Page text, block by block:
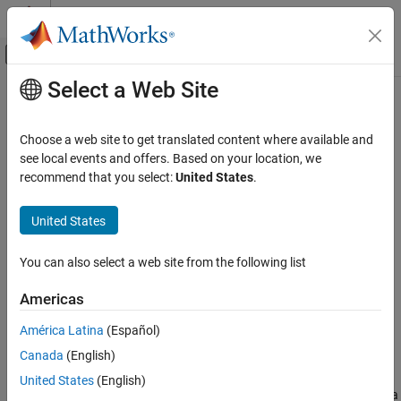
Skip to content
Off-Canvas Navigation Menu Toggle
Documentation Home
Predictive Maintenance Toolbox
Predict Remaining Useful Life (RUL)
monotonicity
Syntax
Examples
Input Arguments
Name-Value Arguments
Output Arguments
Main Content
monotonicity
Quantify monotonic trend in condition indicators
Syntax
Y = monotonicity(X,lifetimeVar)
Y = monotonicity(X,lifetimeVar,dataVar,memberVar)
Y = monotonicity( ___
Description
returns the monotonicity of the lifetime data
Select a Web Site
Choose a web site to get translated content where available and
see local events and offers. Based on your location, we
recommend that you select:United States.
United States
You can also select a web site from the following list
Americas
América Latina (Español)
Canada (English)
United States (English)